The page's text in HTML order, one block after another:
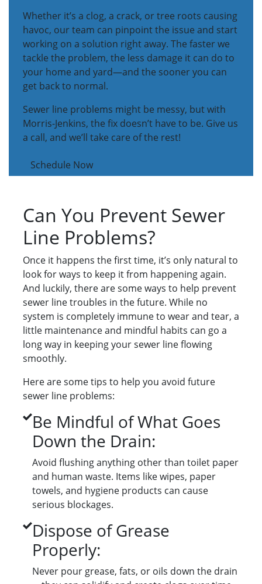
Whether it’s a clog, a crack, or tree roots causing
havoc, our team can pinpoint the issue and start
working on a solution right away. The faster we
tackle the problem, the less damage it can do to
your home and yard—and the sooner you can
get back to normal.
Sewer line problems might be messy, but with
Morris-Jenkins, the fix doesn’t have to be. Give us
a call, and we’ll take care of the rest!
Schedule Now
Can You Prevent Sewer
Line Problems?
Once it happens the first time, it’s only natural to
look for ways to keep it from happening again.
And luckily, there are some ways to help prevent
sewer line troubles in the future. While no
system is completely immune to wear and tear, a
little maintenance and mindful habits can go a
long way in keeping your sewer line flowing
smoothly.
Here are some tips to help you avoid future
sewer line problems:
Be Mindful of What Goes
Down the Drain:
Avoid flushing anything other than toilet paper
and human waste. Items like wipes, paper
towels, and hygiene products can cause
serious blockages.
Dispose of Grease
Properly:
Never pour grease, fats, or oils down the drain